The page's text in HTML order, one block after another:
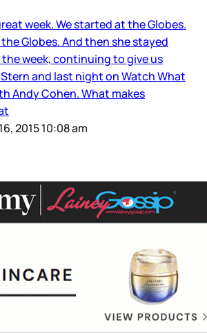
week. We started at the Globes.
Globes. And then she stayed
week, continuing to give us
and last night on Watch What
Andy Cohen. What makes
2015 10:08 am